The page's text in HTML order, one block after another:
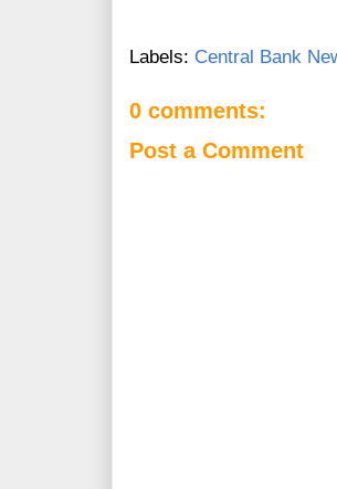
Labels: Central Bank
0 comments:
Post a Comment